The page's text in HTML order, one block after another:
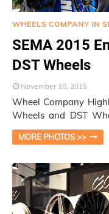
WHEELS COMPANY IN
SEMA 2015
DST Wheels
November 10, 2015
Wheel Company
Wheels and DST Wheels Las Vegas, NV / Py
Wheels is a big
MORE PHOTOS >>